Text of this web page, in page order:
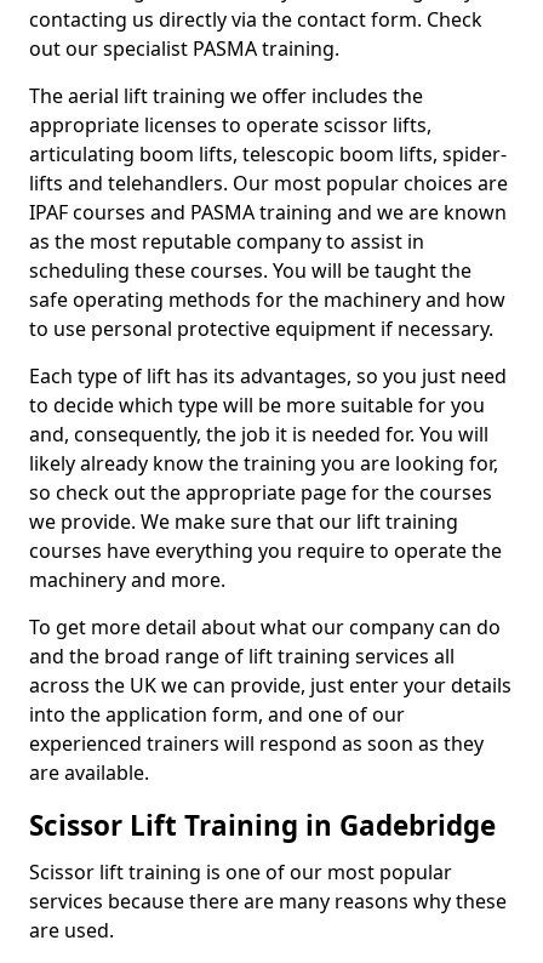
contacting us directly via the contact form. Check
out our specialist PASMA training.
The aerial lift training we offer includes the
appropriate licenses to operate scissor lifts,
articulating boom lifts, telescopic boom lifts, spider-
lifts and telehandlers. Our most popular choices are
IPAF courses and PASMA training and we are known
as the most reputable company to assist in
scheduling these courses. You will be taught the
safe operating methods for the machinery and how
to use personal protective equipment if necessary.
Each type of lift has its advantages, so you just need
to decide which type will be more suitable for you
and, consequently, the job it is needed for. You will
likely already know the training you are looking for,
so check out the appropriate page for the courses
we provide. We make sure that our lift training
courses have everything you require to operate the
machinery and more.
To get more detail about what our company can do
and the broad range of lift training services all
across the UK we can provide, just enter your details
into the application form, and one of our
experienced trainers will respond as soon as they
are available.
Scissor Lift Training in Gadebridge
Scissor lift training is one of our most popular
services because there are many reasons why these
are used.